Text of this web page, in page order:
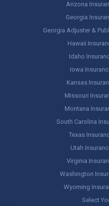
Arizona
Georgia
Georgia Adjuster &
Hawaii
Idaho
Iowa
Kansas
Missouri
Montana
South Carolina
Texas
Utah
Virginia
Washington
Wyoming
Select